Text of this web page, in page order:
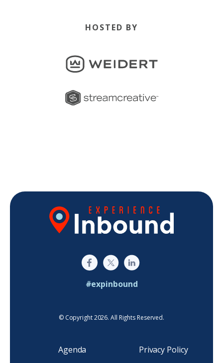
HOSTED BY
#expinbound
© Copyright 2026. All Rights Reserved.
Agenda
Privacy Policy